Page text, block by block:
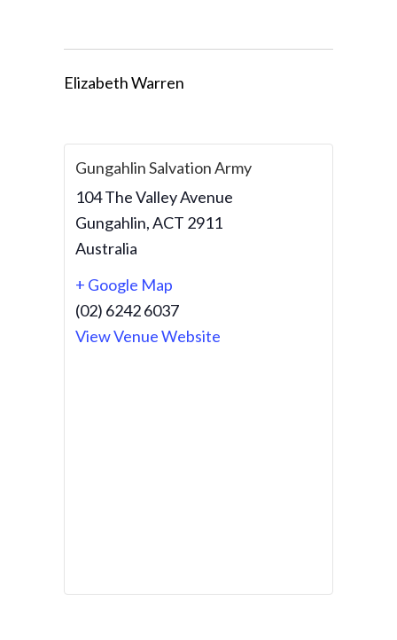
Elizabeth Warren
Gungahlin Salvation Army
104 The Valley Avenue
Gungahlin,ACT 2911
Australia
+ Google Map
(02) 6242 6037
View Venue Website